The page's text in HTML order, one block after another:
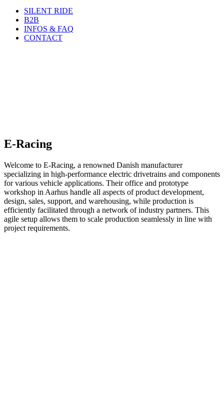
SILENT RIDE
B2B
INFOS & FAQ
CONTACT
E-Racing
Welcome to E-Racing, a renowned Danish manufacturer
specializing in high-performance electric drivetrains and components
for various vehicle applications. Their office and prototype
workshop in Aarhus handle all aspects of product development,
design, sales, support, and warehousing, while production is
efficiently facilitated through a network of industry partners. This
agile setup allows them to scale production seamlessly in line with
project requirements.